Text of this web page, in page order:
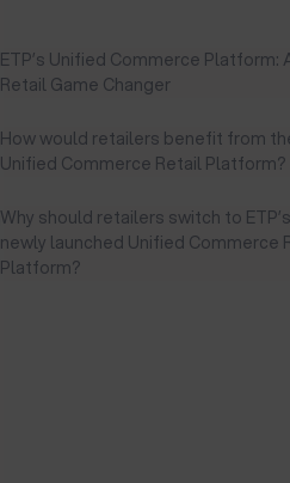
ETP’s Unified Commerce Platform:
Retail Game Changer
How would retailers benefit from
Unified Commerce Retail Platform?
Why should retailers switch to ETP’s
newly launched Unified Commerce
Platform?